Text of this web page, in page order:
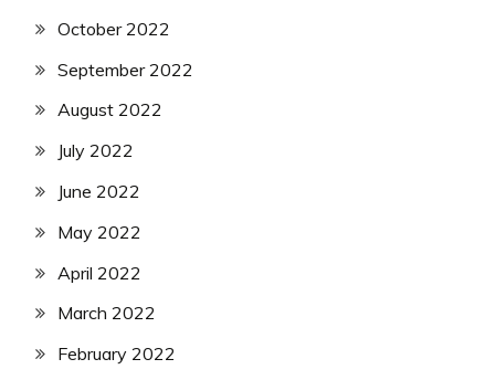
October 2022
September 2022
August 2022
July 2022
June 2022
May 2022
April 2022
March 2022
February 2022